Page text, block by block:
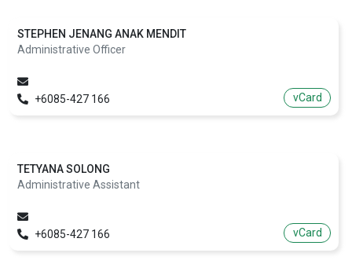
STEPHEN JENANG ANAK MENDIT
Administrative Officer
+6085-427 166 vCard
TETYANA SOLONG
Administrative Assistant
+6085-427 166 vCard